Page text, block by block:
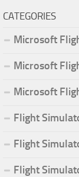
CATEGORIES
Microsoft
Microsoft
Microsoft
Flight
Flight
Flight